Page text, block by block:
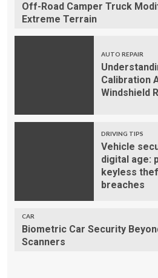
Off-Road Camper Truck
Extreme Terrain
AUTO REPAIR
Calibration
Windshield
DRIVING TIPS
Vehicle
digital age:
keyless
breaches
CAR
Biometric Car Security
Scanners